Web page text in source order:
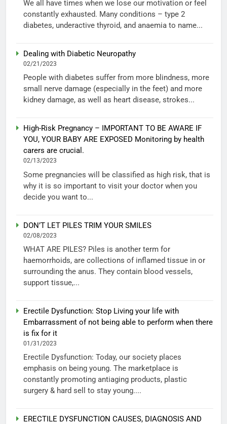
We all have times when we lose our motivation or feel
constantly exhausted. Many conditions – type 2
diabetes, underactive thyroid, and anaemia to name...
Dealing with Diabetic Neuropathy
02/21/2023
People with diabetes suffer from more blindness, more
small nerve damage (especially in the feet) and more
kidney damage, as well as heart disease, strokes...
High-Risk Pregnancy – IMPORTANT TO BE AWARE IF
YOU, YOUR BABY ARE EXPOSED Monitoring by health
carers are crucial.
02/13/2023
Some pregnancies will be classified as high risk, that is
why it is so important to visit your doctor when you
decide you want to...
DON’T LET PILES TRIM YOUR SMILES
02/08/2023
WHAT ARE PILES? Piles is another term for
haemorrhoids, are collections of inflamed tissue in or
surrounding the anus. They contain blood vessels,
support tissue,...
Erectile Dysfunction: Stop Living your life with
Embarrassment of not being able to perform when there
is fix for it
01/31/2023
Erectile Dysfunction: Today, our society places
emphasis on being young. The marketplace is
constantly promoting antiaging products, plastic
surgery & hard sell to stay young....
ERECTILE DYSFUNCTION CAUSES, DIAGNOSIS AND